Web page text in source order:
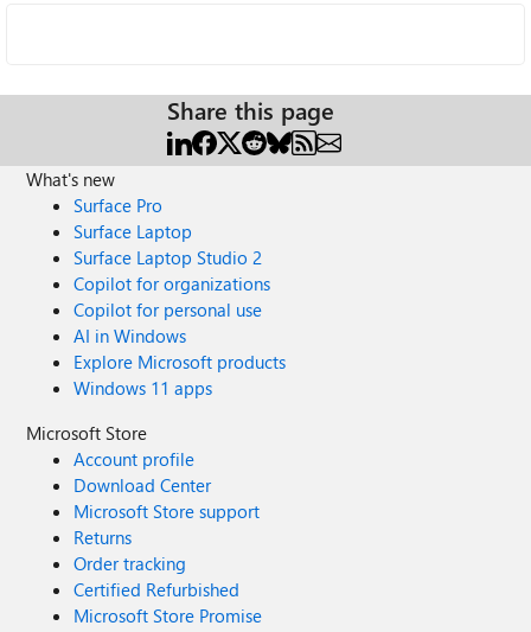
Share this page
What's new
Surface Pro
Surface Laptop
Surface Laptop Studio 2
Copilot for organizations
Copilot for personal use
AI in Windows
Explore Microsoft products
Windows 11 apps
Microsoft Store
Account profile
Download Center
Microsoft Store support
Returns
Order tracking
Certified Refurbished
Microsoft Store Promise